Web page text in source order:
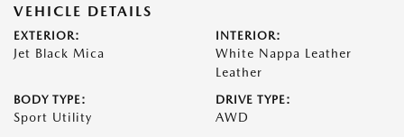
VEHICLE DETAILS
EXTERIOR:
Jet Black Mica
INTERIOR:
White Nappa Leather
Leather
BODY TYPE:
Sport Utility
DRIVE TYPE:
AWD